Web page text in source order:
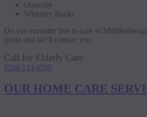
Ormesby
Whinney Banks
Do you consider live in-care in
quote and we’ll contact you.
Call for Elderly Care
0208 133 4580
OUR HOME CARE